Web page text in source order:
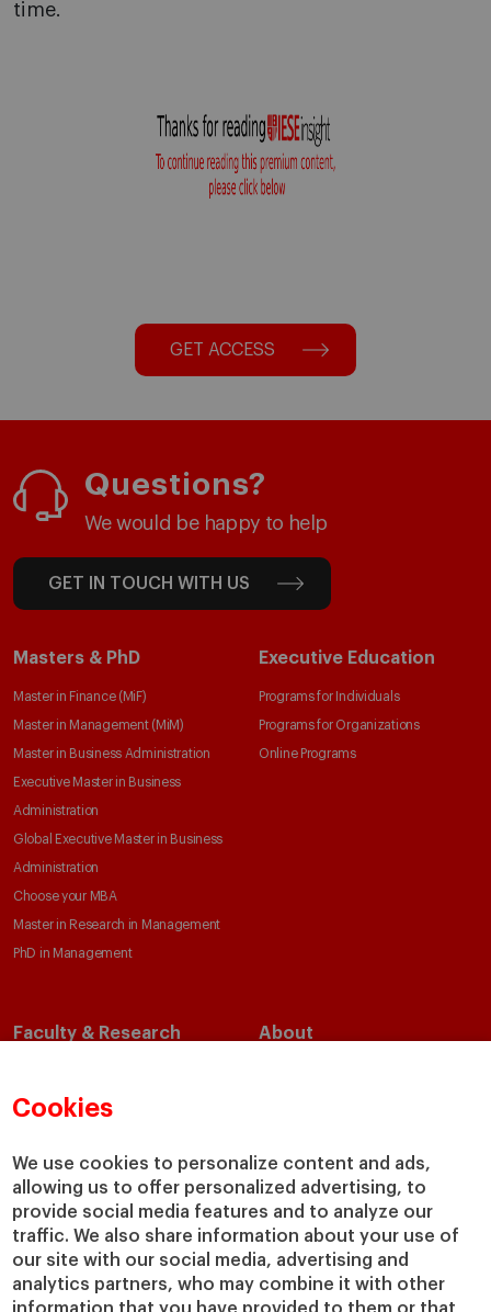
Cookies
We use cookies to personalize content and ads,
allowing us to offer personalized advertising, to
provide social media features and to analyze our
traffic. We also share information about your use of
our site with our social media, advertising and
analytics partners, who may combine it with other
time.
GET ACCESS
Questions?
We would be happy to help
GET IN TOUCH WITH US
Masters & PhD
Master in Finance (MiF)
Master in Management (MiM)
Master in Business Administration
Executive Master in Business
Administration
Global Executive Master in Business
Administration
Choose your MBA
Master in Research in Management
PhD in Management
Executive Education
Programs for Individuals
Programs for Organizations
Online Programs
Faculty & Research
Academic Departments
Chairs
IESE Insight
IESE Publishing
About
Our Impact
Giving to IESE
Services
Chaplaincy
Compliance Channel